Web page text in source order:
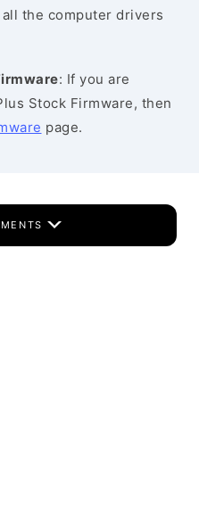
the computer drivers
: If you are
Stock Firmware, then
page.